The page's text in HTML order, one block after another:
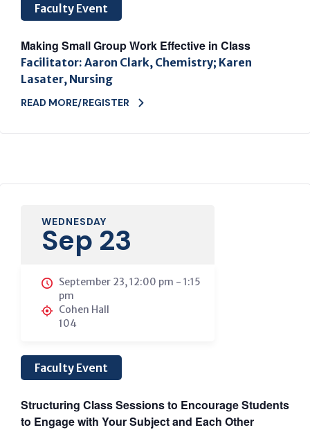
Faculty Event
Making Small Group Work Effective in Class
Facilitator: Aaron Clark, Chemistry; Karen
Lasater, Nursing
READ MORE/REGISTER
WEDNESDAY
Sep 23
September 23, 12:00 pm - 1:15
pm
Cohen Hall
104
Faculty Event
Structuring Class Sessions to Encourage Students
to Engage with Your Subject and Each Other